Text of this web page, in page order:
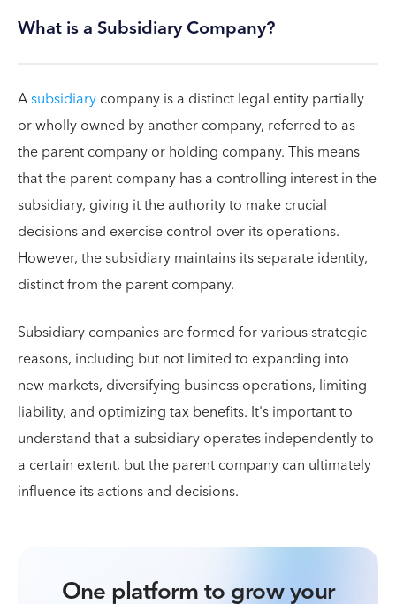
What is a Subsidiary Company?
Asubsidiarycompany is a distinct legal entity partially
or wholly owned by another company, referred to as
the parent company or holding company. This means
that the parent company has a controlling interest in the
subsidiary, giving it the authority to make crucial
decisions and exercise control over its operations.
However, the subsidiary maintains its separate identity,
distinct from the parent company.
Subsidiary companies are formed for various strategic
reasons, including but not limited to expanding into
new markets, diversifying business operations, limiting
liability, and optimizing tax benefits. It's important to
understand that a subsidiary operates independently to
a certain extent, but the parent company can ultimately
influence its actions and decisions.
One platform to grow your